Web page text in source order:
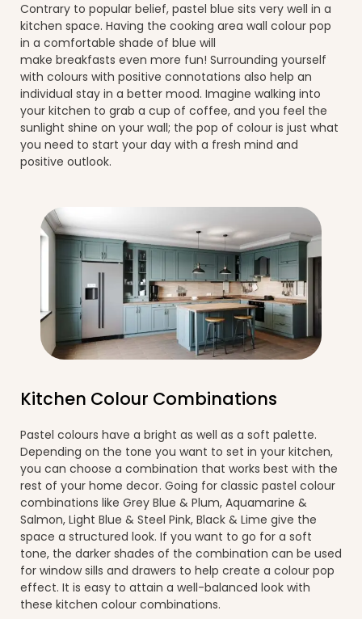
Contrary to popular belief, pastel blue sits very well in a
kitchen space. Having the cooking area wall colour pop
in a comfortable shade of blue will
make breakfasts even more fun! Surrounding yourself
with colours with positive connotations also help an
individual stay in a better mood. Imagine walking into
your kitchen to grab a cup of coffee, and you feel the
sunlight shine on your wall; the pop of colour is just what
you need to start your day with a fresh mind and
positive outlook.
Kitchen Colour Combinations
Pastel colours have a bright as well as a soft palette.
Depending on the tone you want to set in your kitchen,
you can choose a combination that works best with the
rest of your home decor. Going for classic pastel colour
combinations like Grey Blue & Plum, Aquamarine &
Salmon, Light Blue & Steel Pink, Black & Lime give the
space a structured look. If you want to go for a soft
tone, the darker shades of the combination can be used
for window sills and drawers to help create a colour pop
effect. It is easy to attain a well-balanced look with
these kitchen colour combinations.